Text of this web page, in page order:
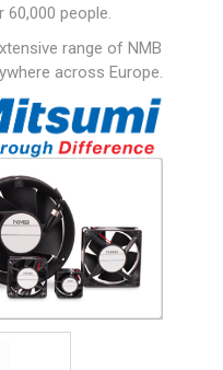
people.
range of NMB
across Europe.